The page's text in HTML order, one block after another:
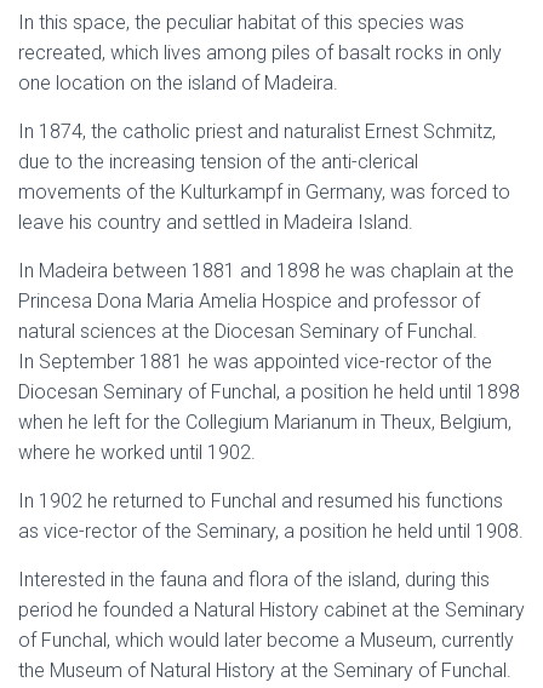
In this space, the peculiar habitat of this species was
recreated, which lives among piles of basalt rocks in only
one location on the island of Madeira.
In 1874, the catholic priest and naturalist Ernest Schmitz,
due to the increasing tension of the anti-clerical
movements of the Kulturkampf in Germany, was forced to
leave his country and settled in Madeira Island.
In Madeira between 1881 and 1898 he was chaplain at the
Princesa Dona Maria Amelia Hospice and professor of
natural sciences at the Diocesan Seminary of Funchal.
In September 1881 he was appointed vice-rector of the
Diocesan Seminary of Funchal, a position he held until 1898
when he left for the Collegium Marianum in Theux, Belgium,
where he worked until 1902.
In 1902 he returned to Funchal and resumed his functions
as vice-rector of the Seminary, a position he held until 1908.
Interested in the fauna and flora of the island, during this
period he founded a Natural History cabinet at the Seminary
of Funchal, which would later become a Museum, currently
the Museum of Natural History at the Seminary of Funchal.